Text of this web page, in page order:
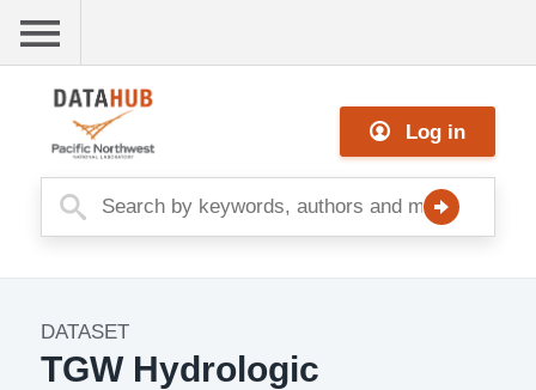
content
Me
nu
Log in
DATASET
TGW Hydrologic
Dataset
Image